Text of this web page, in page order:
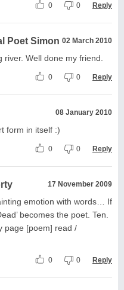
0 0 Reply
Poet Simon 02 March 2010
Well done my friend.
0 0 Reply
08 January 2010
form in itself :)
0 0 Reply
17 November 2009
emotion with words… If
becomes the poet. Ten.
page [poem] read /
0 0 Reply